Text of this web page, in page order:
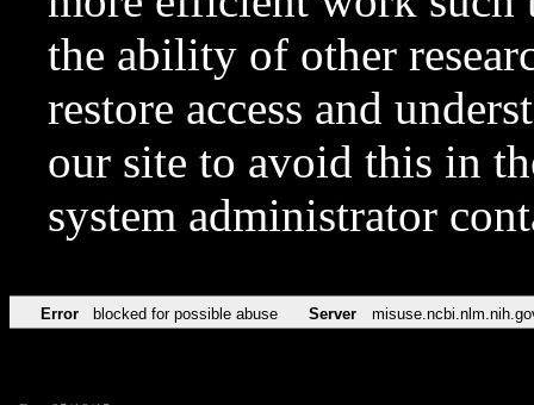
the ability of other
restore access and
our site to avoid this in
system administrator
Error blocked for possible abuse Server